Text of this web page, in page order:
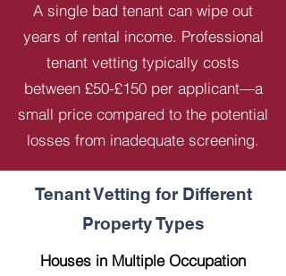
A single bad tenant can wipe out
years of rental income. Professional
tenant vetting typically costs
between £50-£150 per applicant—a
small price compared to the potential
losses from inadequate screening.
Tenant Vetting for Different
Property Types
Houses in Multiple Occupation